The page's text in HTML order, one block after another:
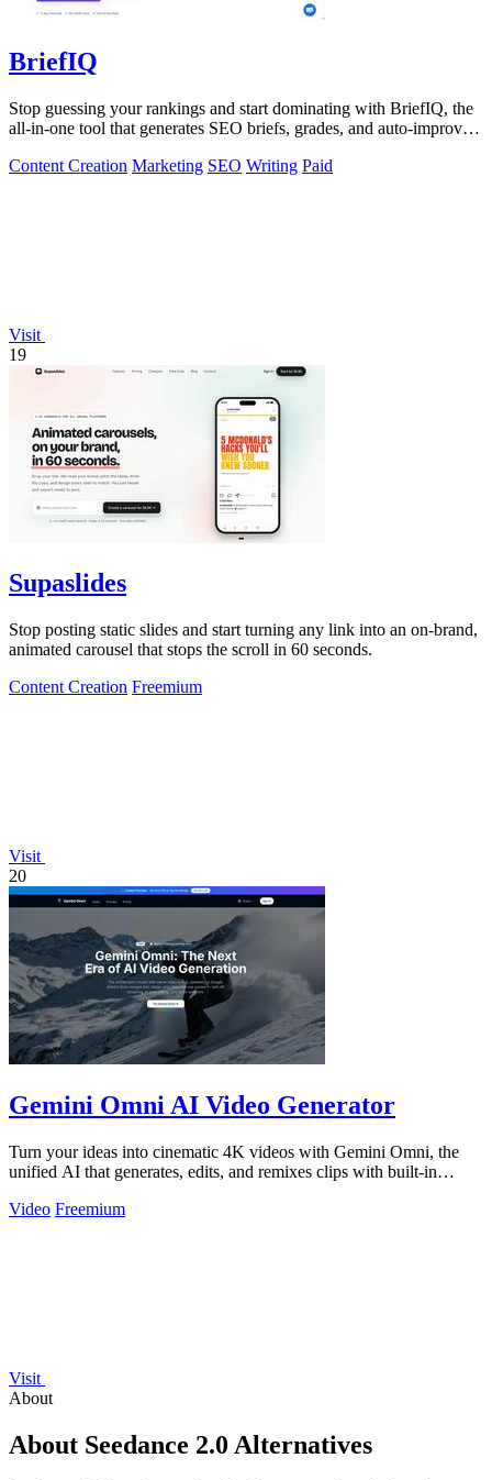
BriefIQ
Stop guessing your rankings and start dominating with BriefIQ, the
all-in-one tool that generates SEO briefs, grades, and auto-improves
Content Creation Marketing SEO Writing Paid
Visit
19
Supaslides
Stop posting static slides and start turning any link into an on-brand,
animated carousel that stops the scroll in 60 seconds.
Content Creation Freemium
Visit
20
Gemini Omni AI Video Generator
Turn your ideas into cinematic 4K videos with Gemini Omni, the
unified AI that generates, edits, and remixes clips with built-in
Video Freemium
Visit
About
About Seedance 2.0 Alternatives